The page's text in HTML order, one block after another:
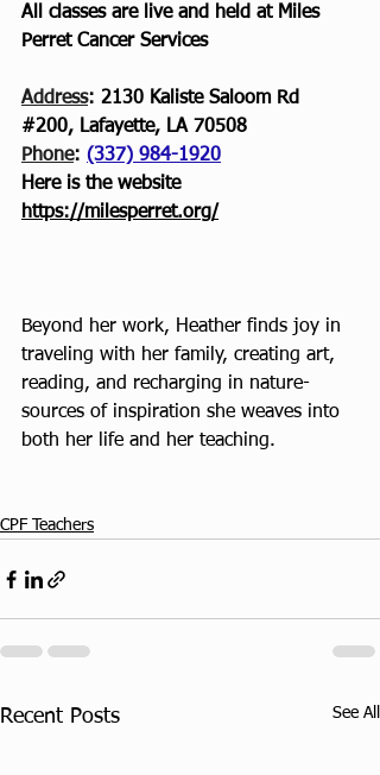
All classes are live and held at Miles
Perret Cancer Services
Address: 2130 Kaliste Saloom Rd
#200, Lafayette, LA 70508
Phone: (337) 984-1920
Here is the website
https://milesperret.org/
Beyond her work, Heather finds joy in
traveling with her family, creating art,
reading, and recharging in nature-
sources of inspiration she weaves into
both her life and her teaching.
CPF Teachers
Recent Posts See All